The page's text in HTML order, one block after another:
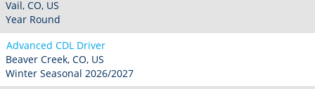
Vail, CO, US
Year Round
Advanced CDL Driver
Beaver Creek, CO, US
Winter Seasonal 2026/2027